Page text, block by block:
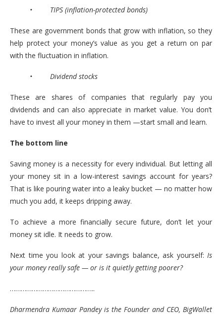
• TIPS (inflation-protected bonds)
These are government bonds that grow with inflation, so they
help protect your money’s value as you get a return on par
with the fluctuation in inflation.
• Dividend stocks
These are shares of companies that regularly pay you
dividends and can also appreciate in market value. You don’t
have to invest all your money in them —start small and learn.
The bottom line
Saving money is a necessity for every individual. But letting all
your money sit in a low-interest savings account for years?
That is like pouring water into a leaky bucket — no matter how
much you add, it keeps dripping away.
To achieve a more financially secure future, don’t let your
money sit idle. It needs to grow.
Next time you look at your savings balance, ask yourself: Is
your money really safe — or is it quietly getting poorer?
………………………………………..
Dharmendra Kumaar Pandey is the Founder and CEO, BigWallet